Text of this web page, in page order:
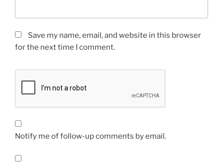
Save my name, email, and website in this browser
for the next time I comment.
Notify me of follow-up comments by email.